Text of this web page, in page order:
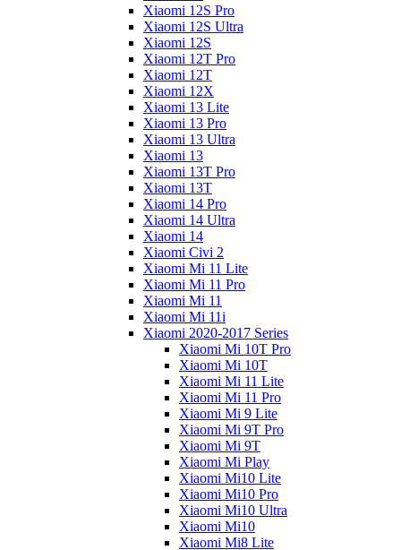
Xiaomi 12S Pro
Xiaomi 12S Ultra
Xiaomi 12S
Xiaomi 12T Pro
Xiaomi 12T
Xiaomi 12X
Xiaomi 13 Lite
Xiaomi 13 Pro
Xiaomi 13 Ultra
Xiaomi 13
Xiaomi 13T Pro
Xiaomi 13T
Xiaomi 14 Pro
Xiaomi 14 Ultra
Xiaomi 14
Xiaomi Civi 2
Xiaomi Mi 11 Lite
Xiaomi Mi 11 Pro
Xiaomi Mi 11
Xiaomi Mi 11i
Xiaomi 2020-2017 Series
Xiaomi Mi 10T Pro
Xiaomi Mi 10T
Xiaomi Mi 11 Lite
Xiaomi Mi 11 Pro
Xiaomi Mi 9 Lite
Xiaomi Mi 9T Pro
Xiaomi Mi 9T
Xiaomi Mi Play
Xiaomi Mi10 Lite
Xiaomi Mi10 Pro
Xiaomi Mi10 Ultra
Xiaomi Mi10
Xiaomi Mi8 Lite